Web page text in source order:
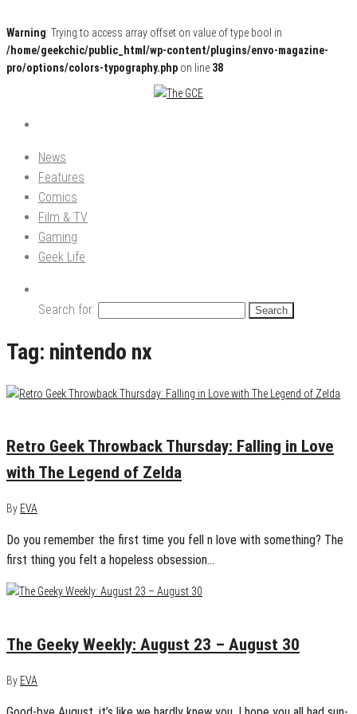
Warning: Trying to access array offset on value of type bool in
/home/geekchic/public_html/wp-content/plugins/envo-magazine-
pro/options/colors-typography.php on line 38
The GCE
Pop Culture News, Reviews and Exclusive Interviews!
News
Features
Comics
Film & TV
Gaming
Geek Life
Search for:
Tag: nintendo nx
Retro Geek Throwback Thursday: Falling in Love
with The Legend of Zelda
By EVA
Do you remember the first time you fell n love with something? The
first thing you felt a hopeless obsession…
The Geeky Weekly: August 23 – August 30
By EVA